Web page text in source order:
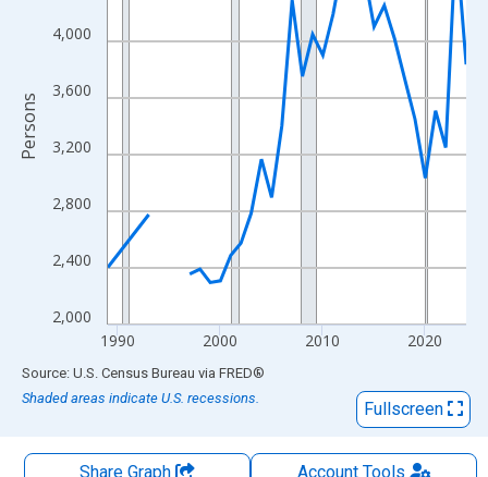
The chart has 2 Y axes displaying Persons and yAxisRight.
2,000
2,400
2,800
3,200
3,600
4,000
1990 2000 2010 2020
Persons
End of interactive chart.
Source: U.S. Census Bureau via FRED®
Shaded areas indicate U.S. recessions.
Fullscreen
Share Graph AccountTools